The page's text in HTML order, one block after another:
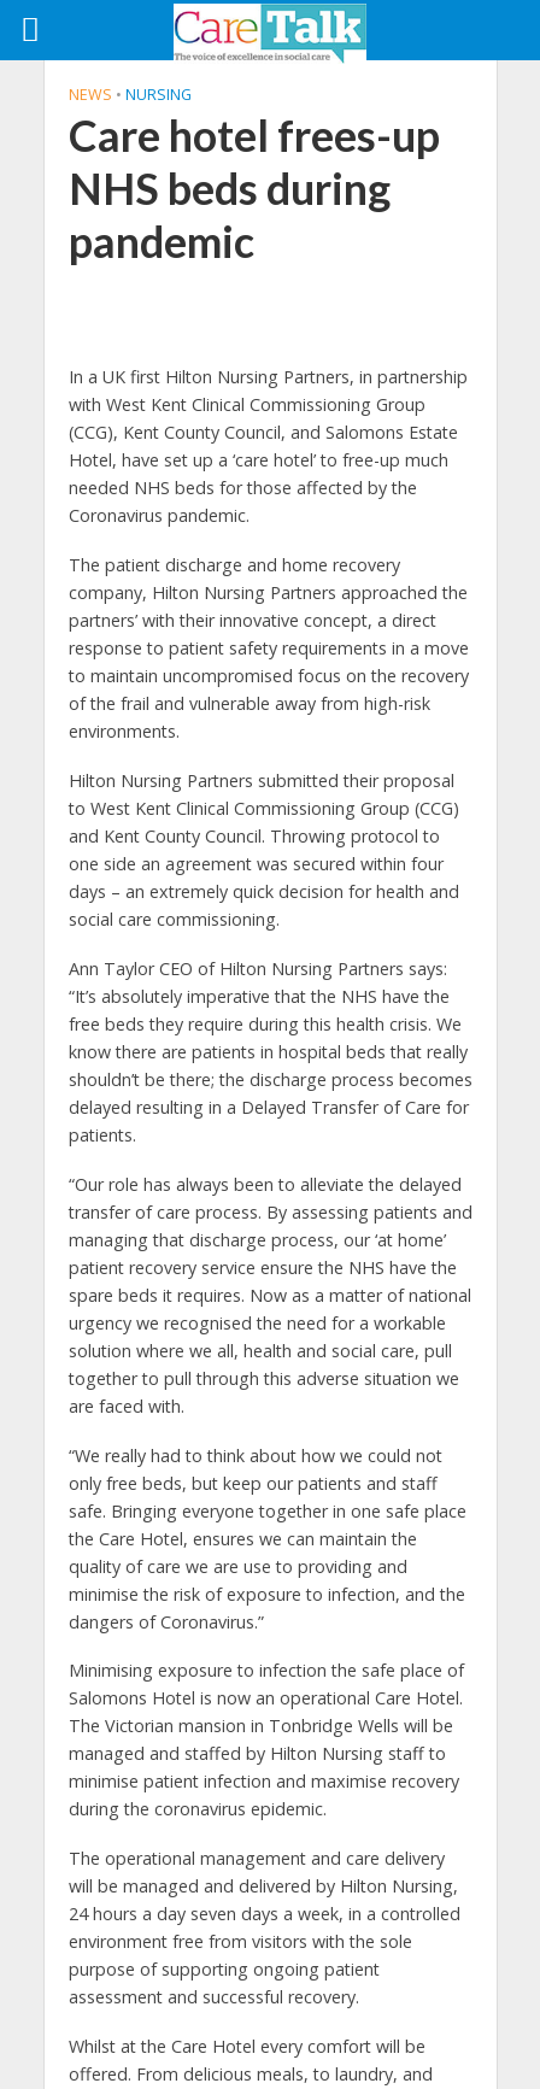
NEWS • NURSING
Care hotel frees-up
NHS beds during
pandemic
In a UK first Hilton Nursing Partners, in partnership
with West Kent Clinical Commissioning Group
(CCG), Kent County Council, and Salomons Estate
Hotel, have set up a ‘care hotel’ to free-up much
needed NHS beds for those affected by the
Coronavirus pandemic.
The patient discharge and home recovery
company, Hilton Nursing Partners approached the
partners’ with their innovative concept, a direct
response to patient safety requirements in a move
to maintain uncompromised focus on the recovery
of the frail and vulnerable away from high-risk
environments.
Hilton Nursing Partners submitted their proposal
to West Kent Clinical Commissioning Group (CCG)
and Kent County Council. Throwing protocol to
one side an agreement was secured within four
days – an extremely quick decision for health and
social care commissioning.
Ann Taylor CEO of Hilton Nursing Partners says:
“It’s absolutely imperative that the NHS have the
free beds they require during this health crisis. We
know there are patients in hospital beds that really
shouldn’t be there; the discharge process becomes
delayed resulting in a Delayed Transfer of Care for
patients.
“Our role has always been to alleviate the delayed
transfer of care process. By assessing patients and
managing that discharge process, our ‘at home’
patient recovery service ensure the NHS have the
spare beds it requires. Now as a matter of national
urgency we recognised the need for a workable
solution where we all, health and social care, pull
together to pull through this adverse situation we
are faced with.
“We really had to think about how we could not
only free beds, but keep our patients and staff
safe. Bringing everyone together in one safe place
the Care Hotel, ensures we can maintain the
quality of care we are use to providing and
minimise the risk of exposure to infection, and the
dangers of Coronavirus.”
Minimising exposure to infection the safe place of
Salomons Hotel is now an operational Care Hotel.
The Victorian mansion in Tonbridge Wells will be
managed and staffed by Hilton Nursing staff to
minimise patient infection and maximise recovery
during the coronavirus epidemic.
The operational management and care delivery
will be managed and delivered by Hilton Nursing,
24 hours a day seven days a week, in a controlled
environment free from visitors with the sole
purpose of supporting ongoing patient
assessment and successful recovery.
Whilst at the Care Hotel every comfort will be
offered. From delicious meals, to laundry, and